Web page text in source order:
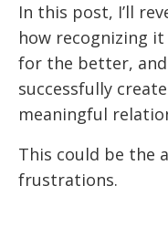
In this post, I’ll
how recognizing
for the better,
successfully
meaningful
This could be the
frustrations.